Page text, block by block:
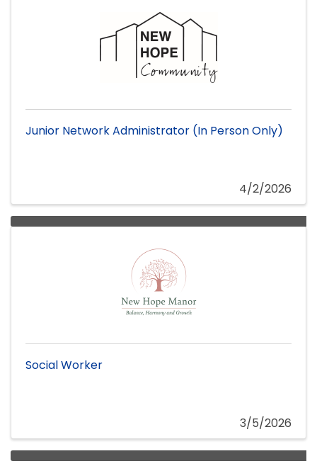
Junior Network Administrator (In Person Only)
4/2/2026
Social Worker
3/5/2026